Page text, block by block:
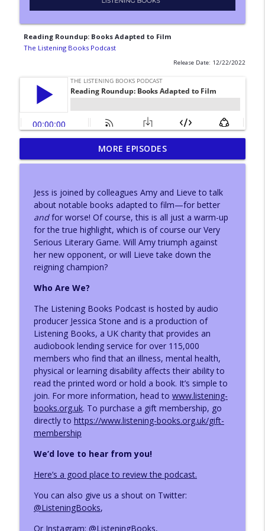
Reading Roundup: Books Adapted to Film
The Listening Books Podcast
Release Date: 12/22/2022
With...Konnie Huq
The Listening Books Podcast info_outline
With...Adam Buxton
The Listening Books Podcast
Author Leeanne O'Donnell
The Listening Books Podcast
The Listening Books Podcast
Author Becca Caddy
Author Sierra Godfrey
The Listening Books Podcast
Reading Roundup: Oldies and Newbies
Reading Roundup: Books that Centre
Celebrations
MORE EPISODES
Jess is joined by colleagues Amy and Lieve to talk
about notable books adapted to film—for better
andfor worse! Of course, this is all just a warm-up
for the true highlight, which is of course our Very
Serious Literary Game. Will Amy triumph against
her new opponent, or will Lieve take down the
reigning champion?
Who Are We?
The Listening Books Podcast is hosted by audio
producer Jessica Stone and is a production of
Listening Books, a UK charity that provides an
audiobook lending service for over 115,000
members who find that an illness, mental health,
physical or learning disability affects their ability to
read the printed word or hold a book. It’s simple to
join. For more information, head to www.listening-
books.org.uk. To purchase a gift membership, go
directly to https://www.listening-books.org.uk/gift-
membership
We’d love to hear from you!
Here’s a good place to review the podcast.
You can also give us a shout on Twitter:
@ListeningBooks,
Or Instagram: @ListeningBooks,